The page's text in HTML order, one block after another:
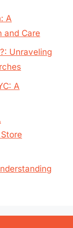
A
and Care
Unraveling
A